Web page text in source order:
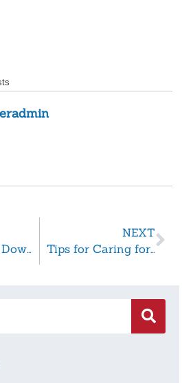
Helping Mom Downsize
NEXT
Tips for Caring for a Senior with Fibromyalgia